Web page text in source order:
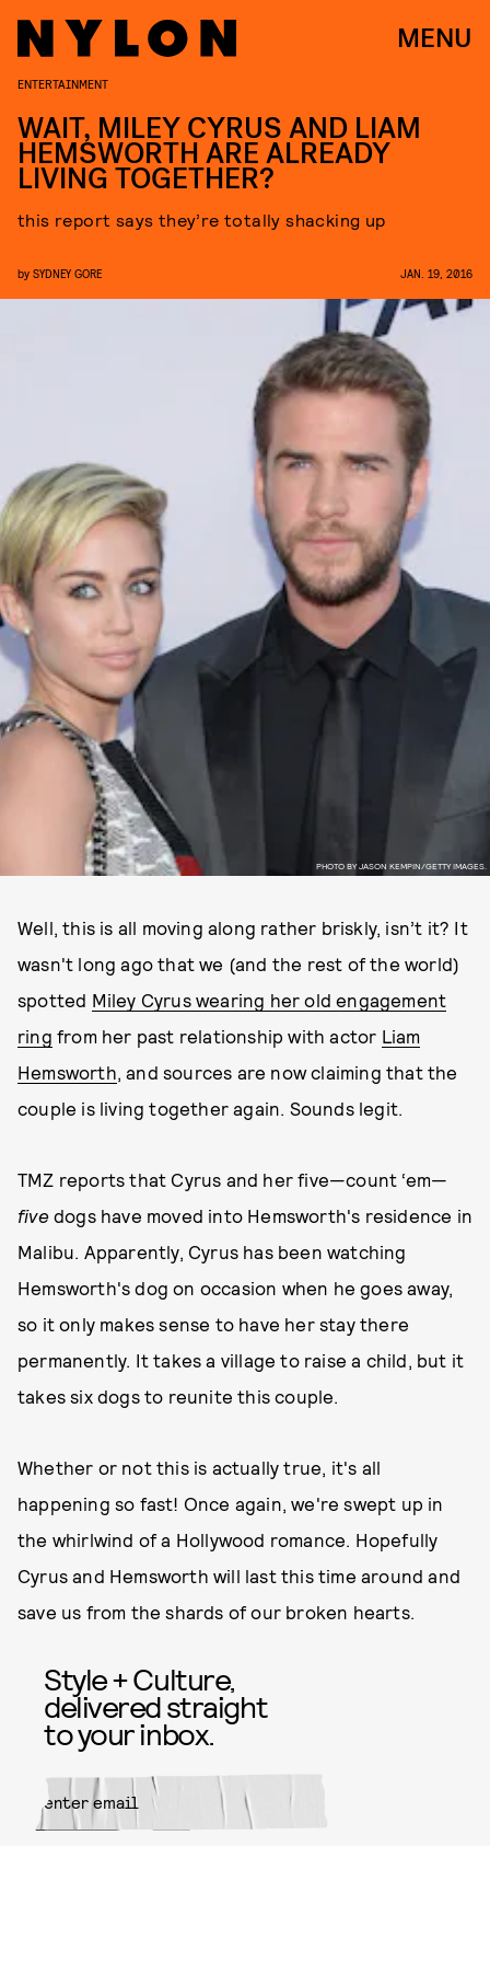
MENU
PHOTO BY JASON KEMPIN/GETTY IMAGES.
ENTERTAINMENT
WAIT, MILEY CYRUS AND LIAM
HEMSWORTH ARE ALREADY
LIVING TOGETHER?
this report says they’re totally shacking up
by SYDNEY GORE JAN. 19, 2016
Well, this is all moving along rather briskly, isn’t it? It
wasn't long ago that we (and the rest of the world)
spotted Miley Cyrus wearing her old engagement
ring from her past relationship with actor Liam
Hemsworth, and sources are now claiming that the
couple is living together again. Sounds legit.
TMZ reports that Cyrus and her five—count ‘em—
fivedogs have moved into Hemsworth's residence in
Malibu. Apparently, Cyrus has been watching
Hemsworth's dog on occasion when he goes away,
so it only makes sense to have her stay there
permanently. It takes a village to raise a child, but it
takes six dogs to reunite this couple.
Whether or not this is actually true, it's all
happening so fast! Once again, we're swept up in
the whirlwind of a Hollywood romance. Hopefully
Cyrus and Hemsworth will last this time around and
save us from the shards of our broken hearts.
Style + Culture,
delivered straight
to your inbox.